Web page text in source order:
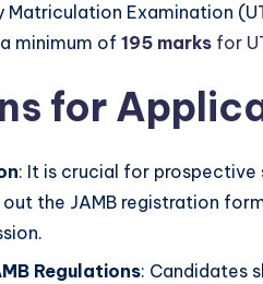
Matriculation Examination
minimum of 195 marks for
for
: It is crucial for prospective
the JAMB registration
Regulations: Candidates